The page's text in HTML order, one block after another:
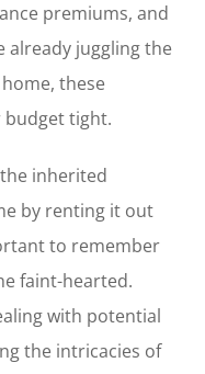
premiums, and
already juggling the
these
budget tight.
inherited
by renting it out
to remember
faint-hearted.
with potential
the intricacies of